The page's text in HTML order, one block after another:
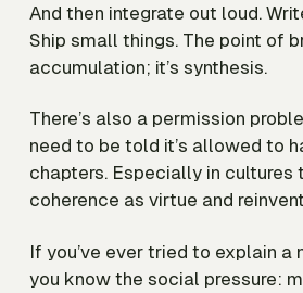
And then integrate out loud.
Ship small things. The point of
accumulation; it’s synthesis.
There’s also a permission
need to be told it’s allowed to
chapters. Especially in cultures
coherence as virtue and
If you’ve ever tried to explain a
you know the social pressure: